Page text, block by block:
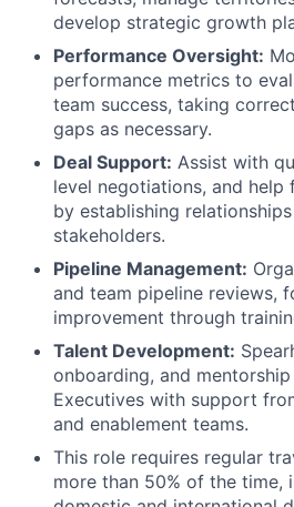
develop strategic growth
Performance Oversight:
performance metrics to
team success, taking
gaps as necessary.
Deal Support: Assist with
level negotiations, and help
by establishing
stakeholders.
Pipeline Management:
and team pipeline reviews,
improvement through
Talent Development:
onboarding, and
Executives with support
and enablement teams.
This role requires regular
more than 50% of the time,